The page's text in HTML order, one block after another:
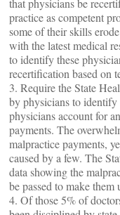
that physicians be
practice as competent
some of their skills
with the latest medical
to identify these
recertification based on
3. Require the State
by physicians to
physicians account for
payments. The
malpractice payments,
caused by a few. The
data showing the
be passed to make
4. Of those 5% of